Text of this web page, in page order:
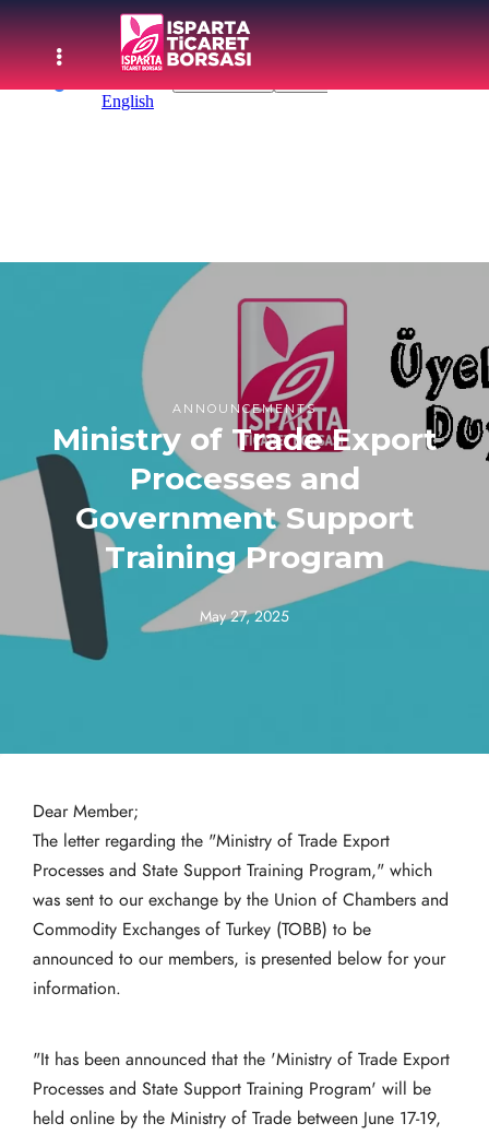
ANNOUNCEMENTS
Ministry of Trade Export
Processes and
Government Support
Training Program
May 27, 2025
Dear Member;
The letter regarding the "Ministry of Trade Export
Processes and State Support Training Program," which
was sent to our exchange by the Union of Chambers and
Commodity Exchanges of Turkey (TOBB) to be
announced to our members, is presented below for your
information.
"It has been announced that the 'Ministry of Trade Export
Processes and State Support Training Program' will be
held online by the Ministry of Trade between June 17-19,